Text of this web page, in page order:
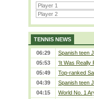
TENNIS NEWS
06:29
Spanish teen
05:53
‘It Was Really
05:49
Top-ranked
04:39
Spanish teen
04:15
World No. 1